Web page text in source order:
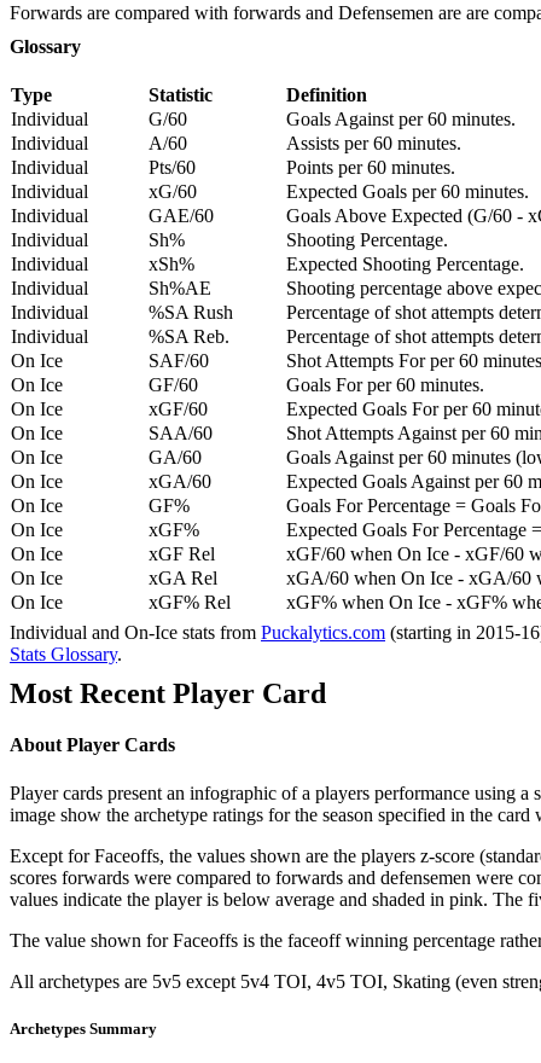
Forwards are compared with forwards and Defensemen are are
Glossary
Type Statistic
Definition
Individual
G/60
Goals Against per 60 minutes.
Individual
A/60
Assists per 60 minutes.
Individual
Pts/60
Points per 60 minutes.
Individual
xG/60
Expected Goals per 60 minutes.
Individual
GAE/60
Goals Above Expected (G/60 -
Individual
Sh%
Shooting Percentage.
Individual
xSh%
Expected Shooting Percentage.
Individual
Sh%AE
Shooting percentage above
Individual
%SA Rush
Percentage of shot attempts
Individual
%SA Reb.
Percentage of shot attempts
On Ice
SAF/60
Shot Attempts For per 60
On Ice
GF/60
Goals For per 60 minutes.
On Ice
xGF/60
Expected Goals For per 60
On Ice
SAA/60
Shot Attempts Against per 60
On Ice
GA/60
Goals Against per 60 minutes
On Ice
xGA/60
Expected Goals Against per 60
On Ice
GF%
Goals For Percentage = Goals
On Ice
xGF%
Expected Goals For Percentage
On Ice
xGF Rel
xGF/60 when On Ice - xGF/60
On Ice
xGA Rel
xGA/60 when On Ice - xGA/60
On Ice
xGF% Rel
xGF% when On Ice - xGF%
Individual and On-Ice stats from Puckalytics.com (starting in 2015-
Stats Glossary.
Most Recent Player Card
About Player Cards
Player cards present an infographic of a players performance using
image show the archetype ratings for the season specified in the
Except for Faceoffs, the values shown are the players z-score
scores forwards were compared to forwards and defensemen were
values indicate the player is below average and shaded in pink. The
The value shown for Faceoffs is the faceoff winning percentage
All archetypes are 5v5 except 5v4 TOI, 4v5 TOI, Skating (even
Archetypes Summary